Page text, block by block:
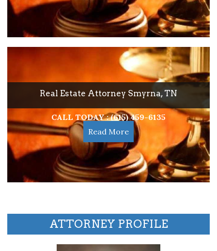
Real Estate Attorney Smyrna, TN
CALL TODAY : (615) 459-6135
Read More
ATTORNEY PROFILE